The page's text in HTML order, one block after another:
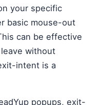
your specific
basic mouse-out
can be effective
without
intent is a
popups, exit-